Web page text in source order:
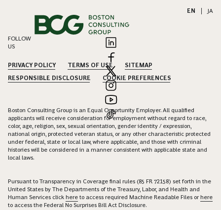
EN JA
FOLLOW
US
PRIVACY POLICY TERMS OF USE
SITEMAP
RESPONSIBLE DISCLOSURE
COOKIE PREFERENCES
Boston Consulting Group is an Equal Opportunity Employer. All qualified
applicants will receive consideration for employment without regard to race,
color, age, religion, sex, sexual orientation, gender identity / expression,
national origin, protected veteran status, or any other characteristic protected
under federal, state or local law, where applicable, and those with criminal
histories will be considered in a manner consistent with applicable state and
local laws.
Pursuant to Transparency in Coverage final rules (85 FR 72158) set forth in the
United States by The Departments of the Treasury, Labor, and Health and
Human Services click here to access required Machine Readable Files orhere
to access the Federal No Surprises Bill Act Disclosure.